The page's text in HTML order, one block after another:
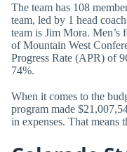
The team has 108
team, led by 1 head
team is Jim Mora. Men’s
of Mountain West
Progress Rate (APR) of
74%.
When it comes to the
program made
in expenses. That means